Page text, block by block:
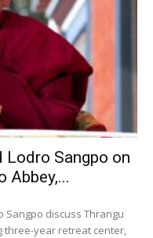
Lodro Sangpo on
Abbey,...
Sangpo discuss Thrangu
three-year retreat center,